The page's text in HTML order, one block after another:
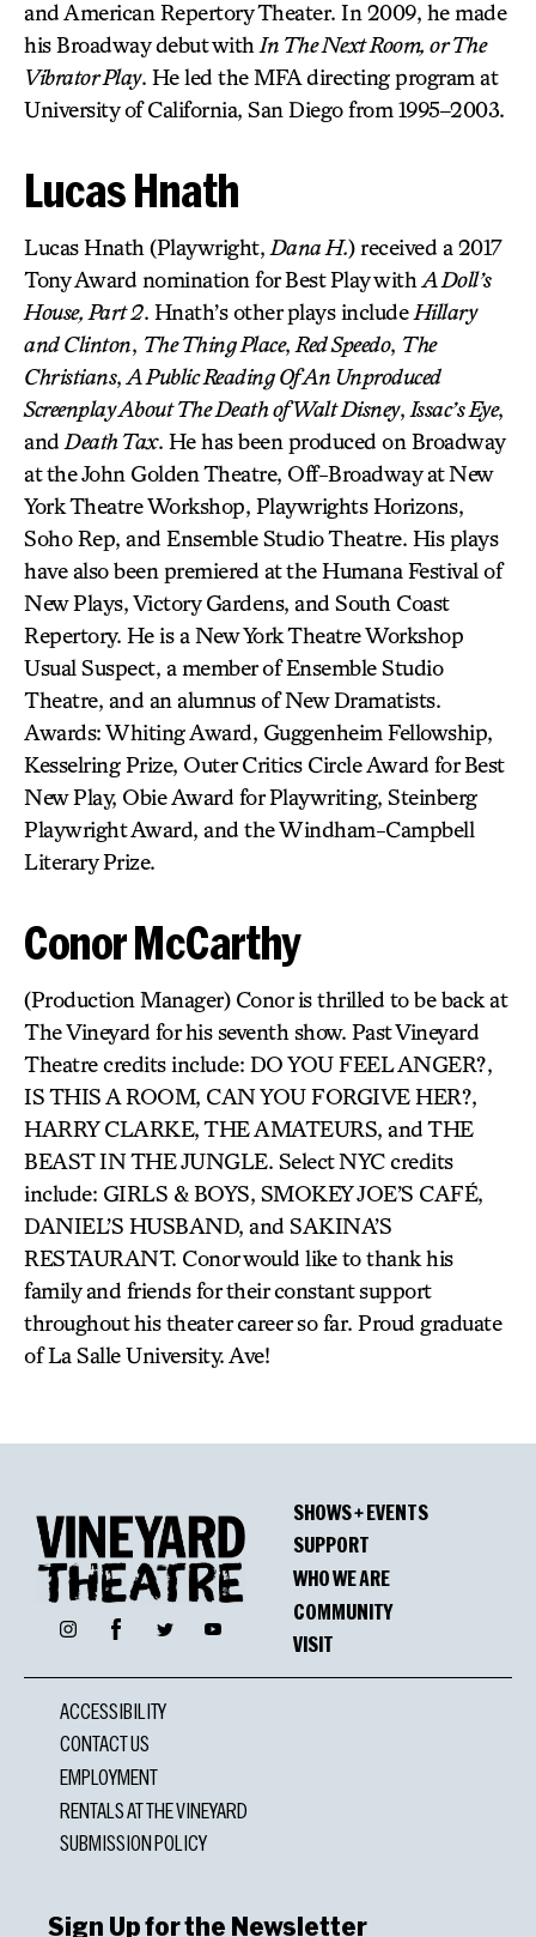
and American Repertory Theater. In 2009, he made
his Broadway debut with In The Next Room, or The
Vibrator Play. He led the MFA directing program at
University of California, San Diego from 1995–2003.
Lucas Hnath
Lucas Hnath (Playwright, Dana H.) received a 2017
Tony Award nomination for Best Play with A Doll’s
House, Part 2. Hnath’s other plays include Hillary
and Clinton, The Thing Place, Red Speedo, The
Christians, A Public Reading Of An Unproduced
Screenplay About The Death of Walt Disney, Issac’s Eye,
and Death Tax. He has been produced on Broadway
at the John Golden Theatre, Off-Broadway at New
York Theatre Workshop, Playwrights Horizons,
Soho Rep, and Ensemble Studio Theatre. His plays
have also been premiered at the Humana Festival of
New Plays, Victory Gardens, and South Coast
Repertory. He is a New York Theatre Workshop
Usual Suspect, a member of Ensemble Studio
Theatre, and an alumnus of New Dramatists.
Awards: Whiting Award, Guggenheim Fellowship,
Kesselring Prize, Outer Critics Circle Award for Best
New Play, Obie Award for Playwriting, Steinberg
Playwright Award, and the Windham-Campbell
Literary Prize.
Conor McCarthy
(Production Manager) Conor is thrilled to be back at
The Vineyard for his seventh show. Past Vineyard
Theatre credits include: DO YOU FEEL ANGER?,
IS THIS A ROOM, CAN YOU FORGIVE HER?,
HARRY CLARKE, THE AMATEURS, and THE
BEAST IN THE JUNGLE. Select NYC credits
include: GIRLS & BOYS, SMOKEY JOE’S CAFÉ,
DANIEL’S HUSBAND, and SAKINA’S
RESTAURANT. Conor would like to thank his
family and friends for their constant support
throughout his theater career so far. Proud graduate
of La Salle University. Ave!
InstagramFacebookTwitter YouTube
SHOWS + EVENTS
SUPPORT
WHO WE ARE
COMMUNITY
VISIT
ACCESSIBILITY
CONTACT US
EMPLOYMENT
RENTALS AT THE VINEYARD
SUBMISSION POLICY
Sign Up for the Newsletter